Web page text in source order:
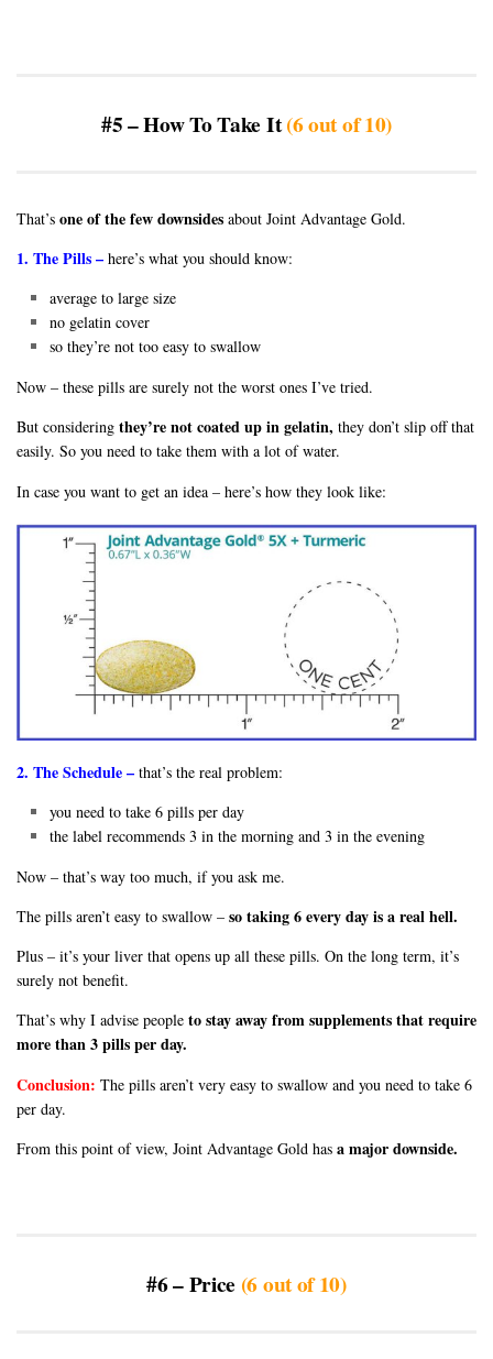
#5 – How To Take It(6 out of 10)
That’s one of the few downsides about Joint Advantage Gold.
1. The Pills – here’s what you should know:
average to large size
no gelatin cover
so they’re not too easy to swallow
Now – these pills are surely not the worst ones I’ve tried.
But considering they’re not coated up in gelatin, they don’t slip off that
easily. So you need to take them with a lot of water.
In case you want to get an idea – here’s how they look like:
2. The Schedule – that’s the real problem:
you need to take 6 pills per day
the label recommends 3 in the morning and 3 in the evening
Now – that’s way too much, if you ask me.
The pills aren’t easy to swallow – so taking 6 every day is a real hell.
Plus – it’s your liver that opens up all these pills. On the long term, it’s
surely not benefit.
That’s why I advise people to stay away from supplements that require
more than 3 pills per day.
Conclusion: The pills aren’t very easy to swallow and you need to take 6
per day.
From this point of view, Joint Advantage Gold has a major downside.
#6 – Price (6 out of 10)